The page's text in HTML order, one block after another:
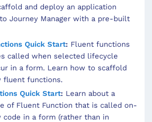
and deploy an application
Journey Manager with a pre-built
Quick Start: Fluent functions
called when selected lifecycle
in a form. Learn how to scaffold
fluent functions.
Quick Start: Learn about a
of Fluent Function that is called on-
code in a form (rather than in